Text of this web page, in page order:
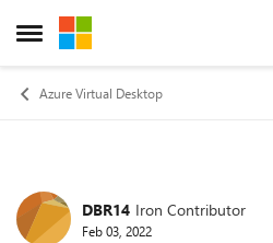
Open Side Menu
Skip to content
Azure Virtual Desktop
Forum Discussion
DBR14 Iron Contributor
Feb 03, 2022